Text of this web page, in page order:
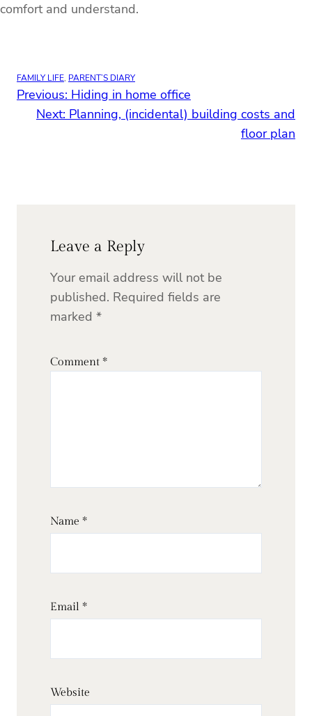
comfort and understand.
FAMILY LIFE, PARENT’S DIARY
Previous: Hiding in home office
Next: Planning, (incidental) building costs and
floor plan
Leave a Reply
Your email address will not be
published. Required fields are
marked *
Comment *
Name *
Email *
Website